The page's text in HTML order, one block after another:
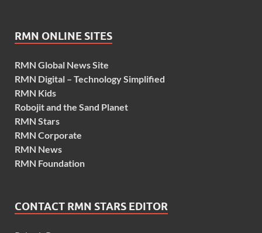
RMN ONLINE SITES
RMN Global News Site
RMN Digital – Technology Simplified
RMN Kids
Robojit and the Sand Planet
RMN Stars
RMN Corporate
RMN News
RMN Foundation
CONTACT RMN STARS EDITOR